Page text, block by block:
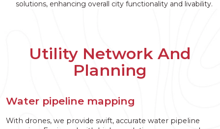
solutions, enhancing overall city functionality and livability.
Utility Network And
Planning
Water pipeline mapping
With drones, we provide swift, accurate water pipeline